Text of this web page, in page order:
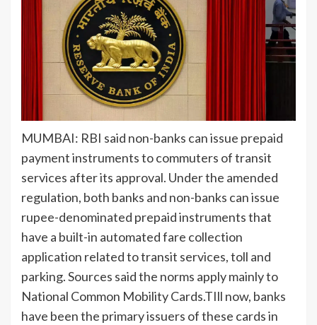
MUMBAI: RBI said non-banks can issue prepaid
payment instruments to commuters oftransit
services after its approval. Under the amended
regulation, both banks and non-banks can issue
rupee-denominated prepaid instrumentsthat
have a built-in automated fare collection
application related to transit services, toll and
parking. Sources said the norms apply mainly to
National Common Mobility Cards.TIll now, banks
have been the primary issuers of these cards in